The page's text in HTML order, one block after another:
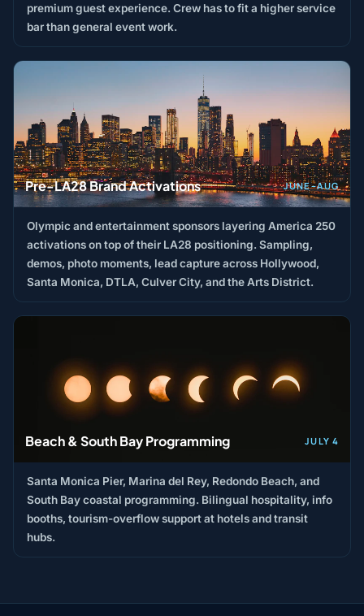
premium guest experience. Crew has to fit a higher service
bar than general event work.
Pre-LA28 Brand Activations JUNE–AUG
Olympic and entertainment sponsors layering America 250
activations on top of their LA28 positioning. Sampling,
demos, photo moments, lead capture across Hollywood,
Santa Monica, DTLA, Culver City, and the Arts District.
Beach & South Bay Programming JULY 4
Santa Monica Pier, Marina del Rey, Redondo Beach, and
South Bay coastal programming. Bilingual hospitality, info
booths, tourism-overflow support at hotels and transit
hubs.